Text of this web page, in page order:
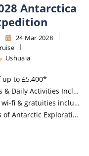
Antarctica
24 Mar 2028
Ushuaia
up to £5,400*
Activities Included*
fi & gratuities included*
Antarctic Exploration*